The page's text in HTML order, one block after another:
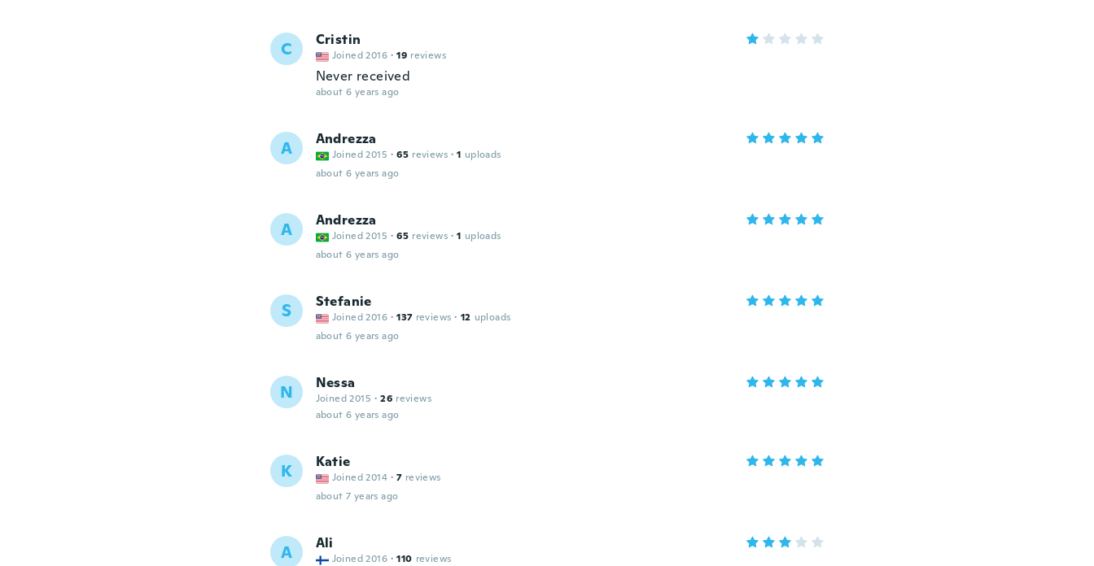
C Cristin
Joined 2016 · 19 reviews
Never received
about 6 years ago
A Andrezza
Joined 2015 · 65 reviews · 1 uploads
about 6 years ago
A Andrezza
Joined 2015 · 65 reviews · 1 uploads
about 6 years ago
S Stefanie
Joined 2016 · 137 reviews · 12 uploads
about 6 years ago
N Nessa
Joined 2015 · 26 reviews
about 6 years ago
K Katie
Joined 2014 · 7 reviews
about 7 years ago
A Ali
Joined 2016 · 110 reviews